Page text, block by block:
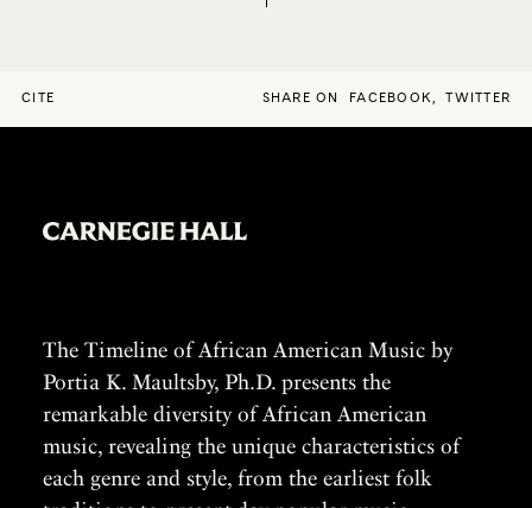
CITE SHARE ON FACEBOOK, TWITTER
The Timeline of African American Music by
Portia K. Maultsby, Ph.D. presents the
remarkable diversity of African American
music, revealing the unique characteristics of
each genre and style, from the earliest folk